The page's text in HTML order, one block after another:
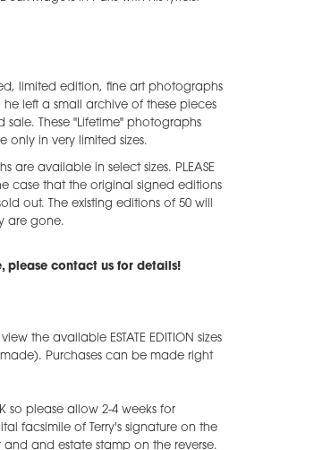
limited edition, fine art photographs
left a small archive of these pieces
These "Lifetime" photographs
in very limited sizes.
are available in select sizes. PLEASE
case that the original signed editions
out. The existing editions of 50 will
are gone.
please contact us for details!
the available ESTATE EDITION sizes
Purchases can be made right
so please allow 2-4 weeks for
facsimile of Terry's signature on the
and estate stamp on the reverse.